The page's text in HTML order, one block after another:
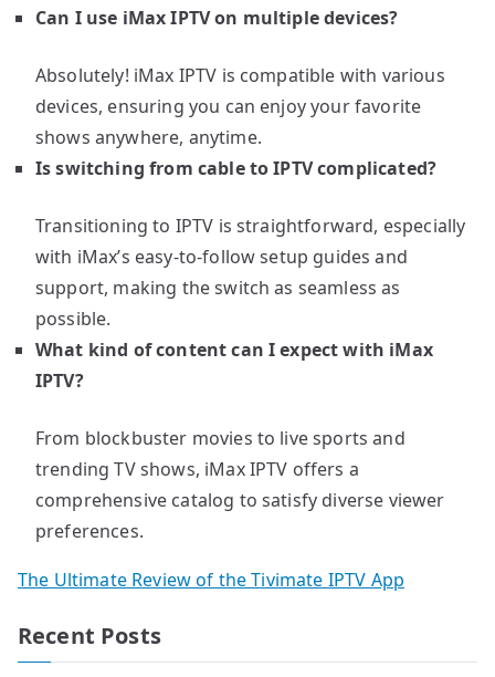
Can I use iMax IPTV on multiple devices?
Absolutely! iMax IPTV is compatible with various
devices, ensuring you can enjoy your favorite
shows anywhere, anytime.
Is switching from cable to IPTV complicated?
Transitioning to IPTV is straightforward, especially
with iMax’s easy-to-follow setup guides and
support, making the switch as seamless as
possible.
What kind of content can I expect with iMax
IPTV?
From blockbuster movies to live sports and
trending TV shows, iMax IPTV offers a
comprehensive catalog to satisfy diverse viewer
preferences.
The Ultimate Review of the Tivimate IPTV App
Recent Posts